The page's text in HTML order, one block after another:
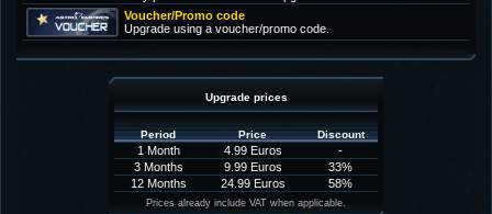
Voucher/Promo code
Upgrade using a voucher/promo code.
Upgrade prices
Period Price Discount
1 Month 4.99 Euros
-
3 Months
9.99 Euros
33%
12 Months
24.99 Euros 58%
Prices already include VAT when applicable.